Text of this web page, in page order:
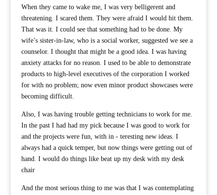
When they came to wake me, I was very belligerent and
threatening. I scared them. They were afraid I would hit them.
That was it. I could see that something had to be done. My
wife’s sister-in-law, who is a social worker, suggested we see a
counselor. I thought that might be a good idea. I was having
anxiety attacks for no reason. I used to be able to demonstrate
products to high-level executives of the corporation I worked
for with no problem; now even minor product showcases were
becoming difficult.
Also, I was having trouble getting technicians to work for me.
In the past I had had my pick because I was good to work for
and the projects were fun, with in - teresting new ideas. I
always had a quick temper, but now things were getting out of
hand. I would do things like beat up my desk with my desk
chair
And the most serious thing to me was that I was contemplating